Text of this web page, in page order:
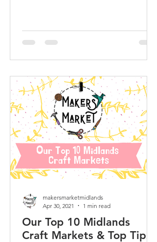
Our Top 10 Midlands
Craft Markets & Top Tips
makersmarketmidlands
Apr 30, 2021
1 min read